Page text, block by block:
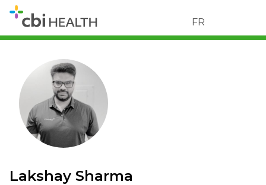
FR
Lakshay Sharma